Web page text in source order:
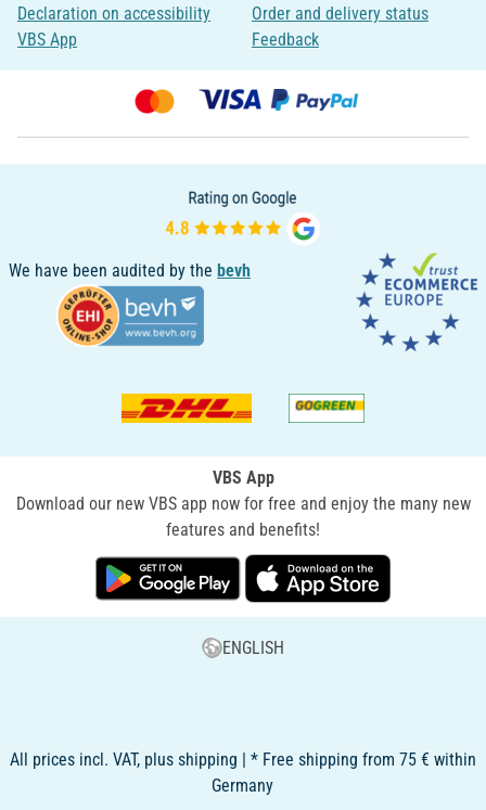
Declaration on accessibility
VBS App
Order and delivery status
Feedback
We have been audited by the bevh
VBS App
Download our new VBS app now for free and enjoy the many new
features and benefits!
ENGLISH
All prices incl. VAT, plus shipping | * Free shipping from 75 € within
Germany